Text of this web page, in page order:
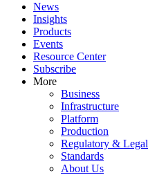
News
Insights
Products
Events
Resource Center
Subscribe
More
Business
Infrastructure
Platform
Production
Regulatory & Legal
Standards
About Us